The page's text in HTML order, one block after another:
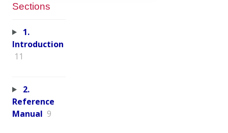
Sections
1.
Introduction
11
2.
Reference
Manual 9